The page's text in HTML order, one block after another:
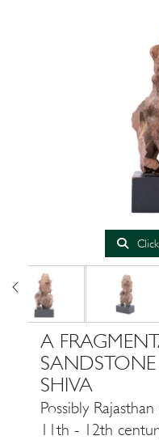
A
SHIVA
Possibly
11th - 12th